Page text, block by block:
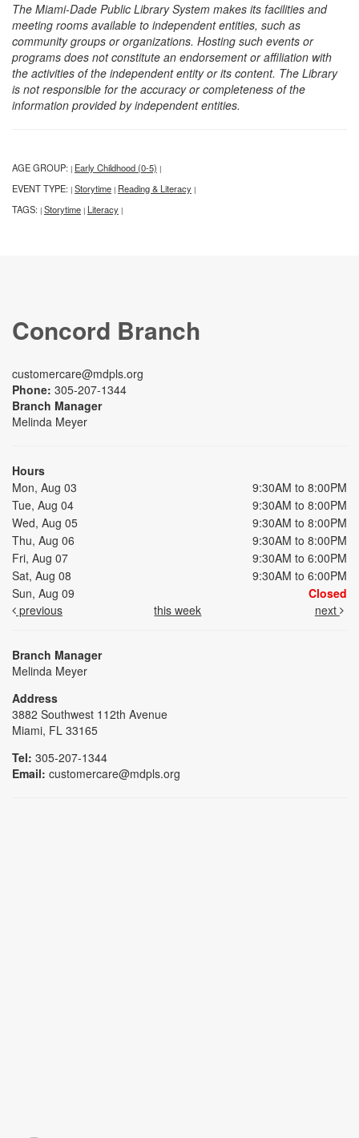
The Miami-Dade Public Library System makes its facilities and
meeting rooms available to independent entities, such as
community groups or organizations. Hosting such events or
programs does not constitute an endorsement or affiliation with
the activities of the independent entity or its content. The Library
is not responsible for the accuracy or completeness of the
information provided by independent entities.
AGE GROUP: | Early Childhood (0-5) |
EVENT TYPE: | Storytime | Reading & Literacy |
TAGS: | Storytime | Literacy |
Concord Branch
customercare@mdpls.org
Phone: 305-207-1344
Branch Manager
Melinda Meyer
Hours
Mon, Aug 03
9:30AM to 8:00PM
Tue, Aug 04
9:30AM to 8:00PM
Wed, Aug 05
9:30AM to 8:00PM
Thu, Aug 06
9:30AM to 8:00PM
Fri, Aug 07
9:30AM to 6:00PM
Sat, Aug 08
9:30AM to 6:00PM
Sun, Aug 09
Closed
previous
this week next
Branch Manager
Melinda Meyer
Address
3882 Southwest 112th Avenue
Miami, FL 33165
Tel: 305-207-1344
Email: customercare@mdpls.org